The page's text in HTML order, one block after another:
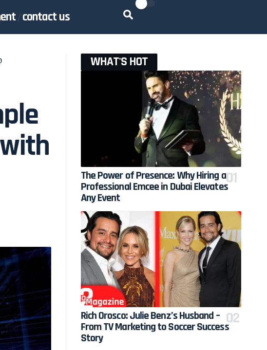
contact us
WHAT'S HOT
The Power of Presence: Why Hiring a
Professional Emcee in Dubai Elevates
Any Event
Rich Orosco: Julie Benz’s Husband –
From TV Marketing to Soccer Success
Story